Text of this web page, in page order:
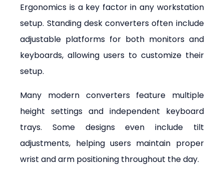
Ergonomics is a key factor in any workstation
setup. Standing desk converters often include
adjustable platforms for both monitors and
keyboards, allowing users to customize their
setup.
Many modern converters feature multiple
height settings and independent keyboard
trays. Some designs even include tilt
adjustments, helping users maintain proper
wrist and arm positioning throughout the day.